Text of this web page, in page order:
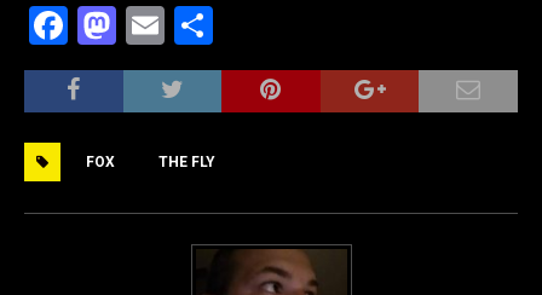
F
a
c
b
o
M
a
st
o
E
m
ai
h
ar
FOX THE FLY